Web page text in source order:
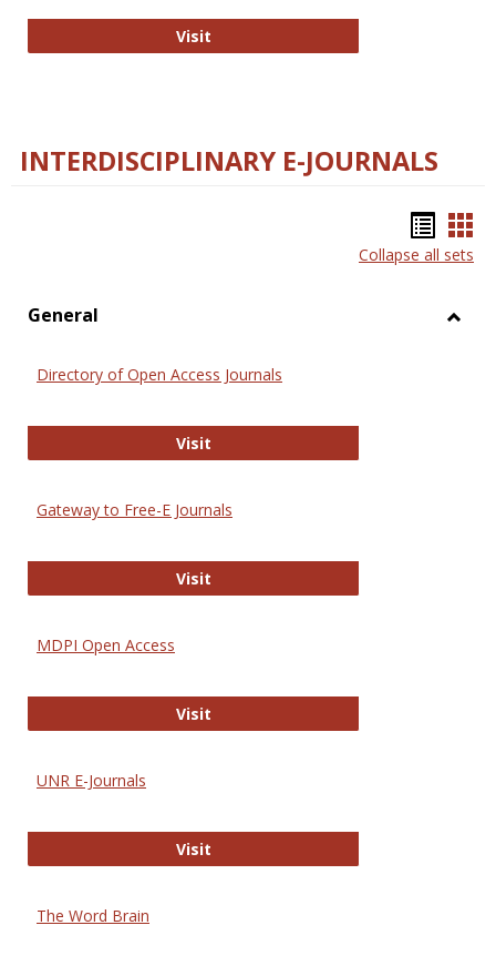
VisitCollege and Research Libraries
INTERDISCIPLINARY E-JOURNALS
list
Collapse all sets
General
Directory of Open Access Journals
VisitDirectory of Open Access Journals
Gateway to Free-E Journals
VisitGateway to Free-E Journals
MDPI Open Access
VisitMDPI Open Access
UNR E-Journals
VisitUNR E-Journals
The Word Brain